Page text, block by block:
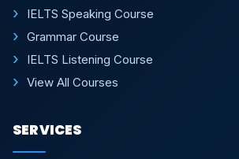
IELTS Speaking Course
Grammar Course
IELTS Listening Course
View All Courses
SERVICES